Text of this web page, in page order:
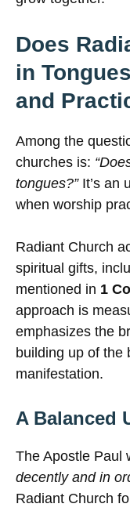
Does
in
and
Among the
churches is:
tongues?”It’s an
when worship
Radiant Church
spiritual gifts,
mentioned in 1
approach is
emphasizes the
building up of the
manifestation.
A Balanced
The Apostle Paul
decently and in
Radiant Church